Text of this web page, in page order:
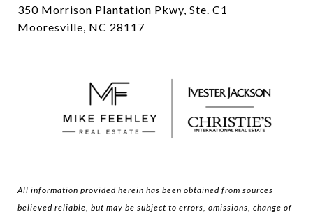
350 Morrison Plantation Pkwy, Ste. C1
Mooresville, NC 28117
All information provided herein has been obtained from sources
believed reliable, but may be subject to errors, omissions, change of